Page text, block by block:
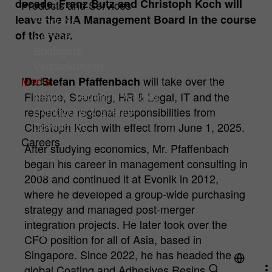
Products and Services
Products
Service
Media
News & Technical Articles
Exhibitions & Events
Downloads
Careers
Why HA?
Open positions
Professionals
Students
Application Tips
Pupils
decade, Franz Butz and Christoph Koch will
leave the HA Management Board in the course
of the year.
Dr. Stefan Pfaffenbach will take over the
Finance, Sourcing, HR & Legal, IT and the
respective regional responsibilities from
Christoph Koch with effect from June 1, 2025.
After studying economics, Mr. Pfaffenbach
began his career in management consulting in
2008 and continued it at Evonik in 2012,
where he developed a group-wide purchasing
strategy and managed post-merger
integration projects. He later took over the
CFO position for all of Asia, based in
Singapore. Since 2022, he has headed the
Cookie
provider
Hüttenes-Albertus Chemische Werke
Purpose
To permanently store your cookie settings
on our website.
Analysis Cookies
Cookies to improve our offer through web analytics tools.
Cookie
provider
Hüttenes-Albertus Chemische Werke
GmbH (HA Group)
Cookie
lifetime
Purpose
For statistical analysis, Hüttenes-Albertus
Chemische Werke GmbH (hereinafter HA
Group) uses "Matomo" (formerly "PIWIK")
on this website. This is an open source
tool for web analysis. Matomo is
deactivated when you visit our website.
Only if you actively consent, your usage
behavior is recorded anonymously.